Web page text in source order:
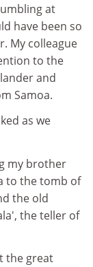
at
have been so
My colleague
to the
and
Samoa.
as we
my brother
to the tomb of
the old
the teller of
the great